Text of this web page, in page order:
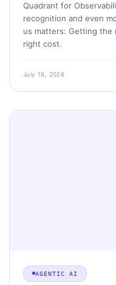
Quadrant for
recognition and even
us matters: Getting
right cost.
July 18, 2026
AGENTIC AI